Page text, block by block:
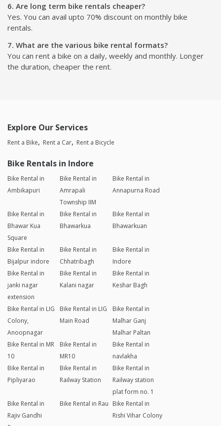
6. Are long term bike rentals cheaper?
Yes. You can avail upto 70% discount on monthly bike
rentals.
7. What are the various bike rental formats?
You can rent a bike on a daily, weekly and monthly. Longer
the duration, cheaper the rent.
Explore Our Services
Rent a Bike Rent a Car Rent a Bicycle
Bike Rentals in Indore
Bike Rental in
Ambikapuri
Bike Rental in
Amrapali
Township IIM
Bike Rental in
Annapurna Road
Bike Rental in
Bhawar Kua
Square
Bike Rental in
Bhawarkua
Bike Rental in
Bhawarkuan
Bike Rental in
Bijalpur indore
Bike Rental in
Chhatribagh
Bike Rental in
Indore
Bike Rental in
janki nagar
extension
Bike Rental in
Kalani nagar
Bike Rental in
Keshar Bagh
Bike Rental in LIG
Colony,
Anoopnagar
Bike Rental in LIG
Main Road
Bike Rental in
Malhar Ganj
Malhar Paltan
Bike Rental in MR
10
Bike Rental in
MR10
Bike Rental in
navlakha
Bike Rental in
Pipliyarao
Bike Rental in
Railway Station
Bike Rental in
Railway station
plat form no. 1
Bike Rental in
Rajiv Gandhi
Bike Rental in Rau Bike Rental in
Rishi Vihar Colony